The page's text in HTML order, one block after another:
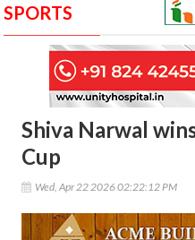
SPORTS
Shiva Narwal
Cup
Wed, Apr 22 2026 02:22:12 PM